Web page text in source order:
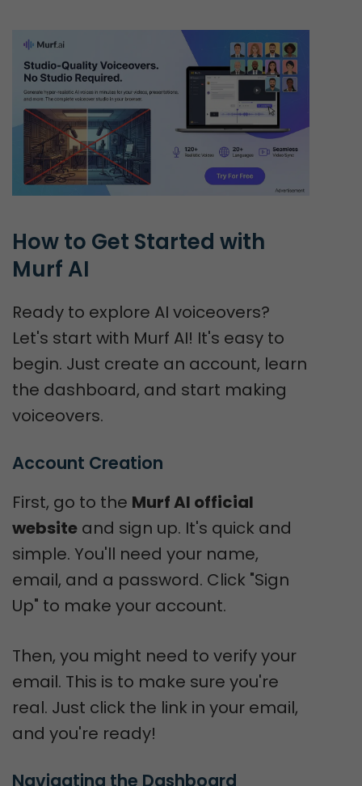
How to Get Started with
Murf AI
Ready to explore AI voiceovers?
Let's start with Murf AI! It's easy to
begin. Just create an account, learn
the dashboard, and start making
voiceovers.
Account Creation
First, go to the Murf AI official
website and sign up. It's quick and
simple. You'll need your name,
email, and a password. Click "Sign
Up" to make your account.
Then, you might need to verify your
email. This is to make sure you're
real. Just click the link in your email,
and you're ready!
Navigating the Dashboard